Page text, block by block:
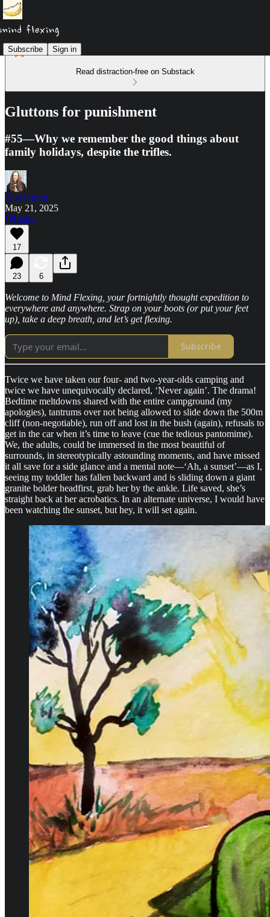
Subscribe Sign in
Read distraction-free on Substack
Gluttons for punishment
#55—Why we remember the good things about
family holidays, despite the trifles.
Alia Parker
May 21, 2025
Listen
17
23 6
Welcome to Mind Flexing, your fortnightly thought expedition to
everywhere and anywhere. Strap on your boots (or put your feet
up), take a deep breath, and let’s get flexing.
Subscribe
Twice we have taken our four- and two-year-olds camping and
twice we have unequivocally declared, ‘Never again’. The drama!
Bedtime meltdowns shared with the entire campground (my
apologies), tantrums over not being allowed to slide down the 500m
cliff (non-negotiable), run off and lost in the bush (again), refusals to
get in the car when it’s time to leave (cue the tedious pantomime).
We, the adults, could be immersed in the most beautiful of
surrounds, in stereotypically astounding moments, and have missed
it all save for a side glance and a mental note—‘Ah, a sunset’—as I,
seeing my toddler has fallen backward and is sliding down a giant
granite bolder headfirst, grab her by the ankle. Life saved, she’s
straight back at her acrobatics. In an alternate universe, I would have
been watching the sunset, but hey, it will set again.